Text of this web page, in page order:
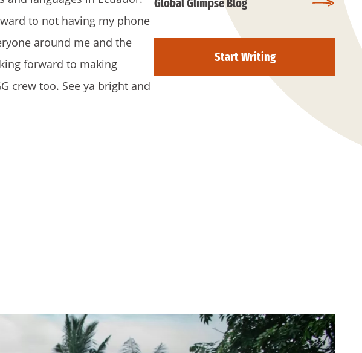
to not having my phone
around me and the
forward to making
crew too. See ya bright and
Global Glimpse Blog
Start Writing